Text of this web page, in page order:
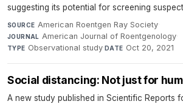
suggesting its potential for screening
SOURCE American Roentgen Ray Society·
JOURNAL American Journal of Roentgenology·
TYPE Observational study·DATE Oct 20, 2021
Social distancing: Not just for
A new study published in Scientific Reports